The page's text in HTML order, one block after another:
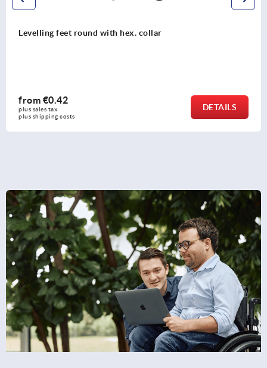
Plugs, plastic with felt glide surface for round and square
from€1.18
plus sales tax
plus shipping costs
DETAILS